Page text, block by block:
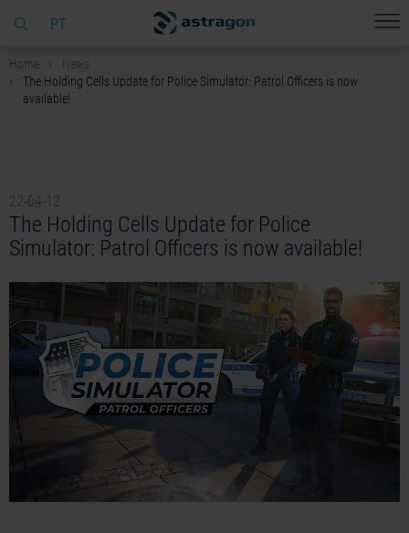
PT
Home
News
The Holding Cells Update for Police Simulator: Patrol Officers is now
available!
22-04-12
The Holding Cells Update for Police
Simulator: Patrol Officers is now available!